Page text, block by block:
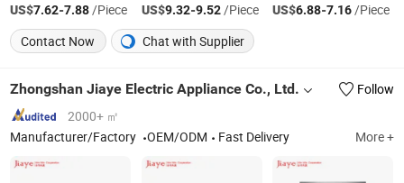
US$7.62-7.88/Piece US$9.32-9.52/Piece US$6.88-7.16/Piece
Contact Now
Chat with Supplier
Zhongshan Jiaye Electric Appliance Co., Ltd.
Follow
2000+ ㎡
Manufacturer/Factory
OEM/ODM Fast Delivery More +